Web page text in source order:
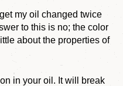
my oil changed twice
to this is no; the color
about the properties of
in your oil. It will break